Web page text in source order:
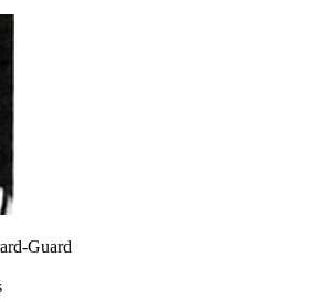
Guard